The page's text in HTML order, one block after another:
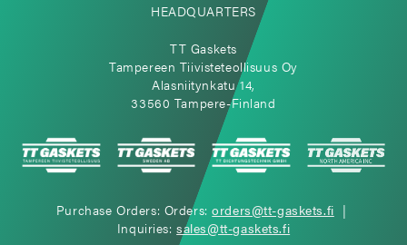
HEADQUARTERS
TT Gaskets
Tampereen Tiivisteteollisuus Oy
Alasniitynkatu 14,
33560 Tampere-Finland
Purchase Orders: Orders:orders@tt-gaskets.fi |
Inquiries:sales@tt-gaskets.fi